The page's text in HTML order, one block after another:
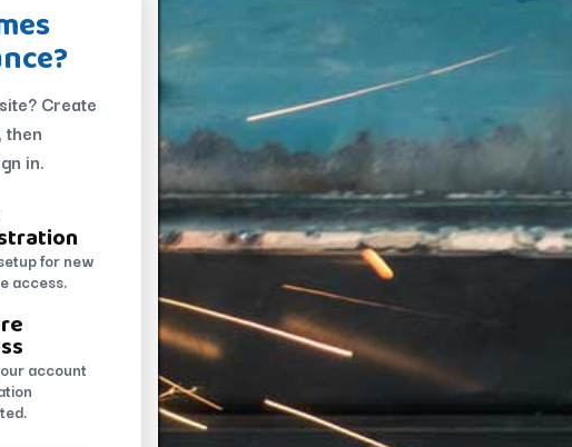
Create
then
in.
for new
access.
account